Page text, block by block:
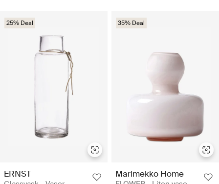
25% Deal
ERNST
35% Deal
Marimekko Home